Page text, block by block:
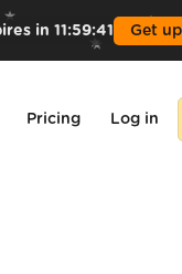
in 11:59:39 Get
Pricing Log in